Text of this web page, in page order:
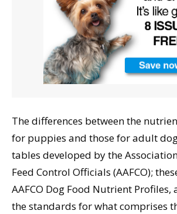
The differences between the
for puppies and those for adult
tables developed by the
Feed Control Officials (AAFCO);
AAFCO Dog Food Nutrient
the standards for what comprises